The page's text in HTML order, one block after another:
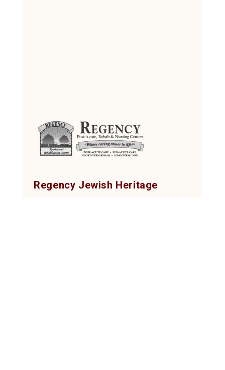
Regency Jewish Heritage